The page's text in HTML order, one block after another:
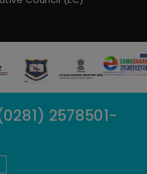
2578501-